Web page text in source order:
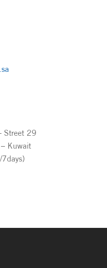
Street 29
Kuwait